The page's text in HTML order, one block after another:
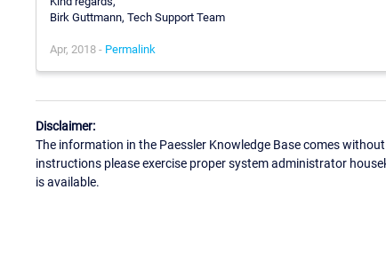
Birk Guttmann, Tech Support Team
Apr, 2018 - Permalink
Disclaimer:
The information in the Paessler Knowledge Base comes
instructions please exercise proper system administrator
is available.